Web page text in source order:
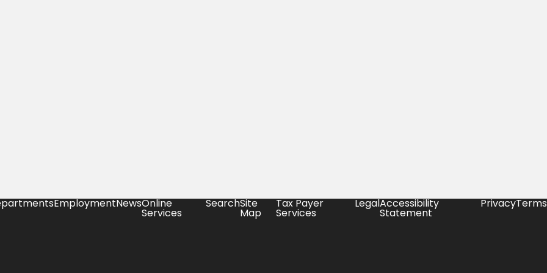
EmploymentNewsOnline
Services
SearchSite
Map
Tax Payer
Services
LegalAccessibility
Statement
PrivacyTerms